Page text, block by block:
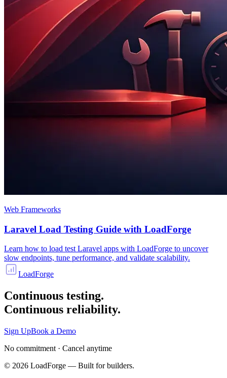
Web Frameworks
Laravel Load Testing Guide with LoadForge
Learn how to load test Laravel apps with LoadForge to uncover
slow endpoints, tune performance, and validate scalability.
LoadForge
Continuous testing.
Continuous reliability.
Sign UpBook a Demo
No commitment · Cancel anytime
© 2026 LoadForge — Built for builders.